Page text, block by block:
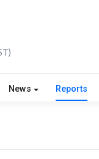
News Reports